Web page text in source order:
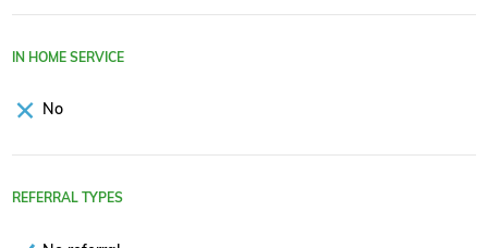
IN HOME SERVICE
No
REFERRAL TYPES